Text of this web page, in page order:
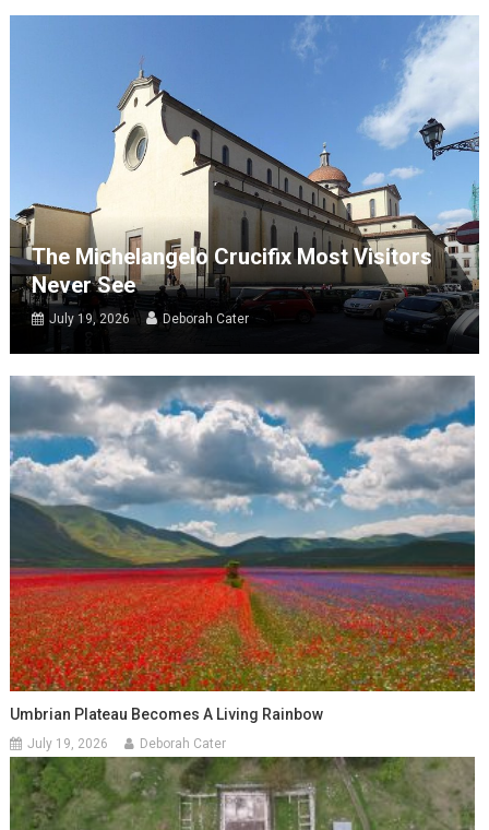
The Michelangelo Crucifix Most Visitors
Never See
July 19, 2026 Deborah Cater
Umbrian Plateau Becomes A Living Rainbow
July 19, 2026 Deborah Cater